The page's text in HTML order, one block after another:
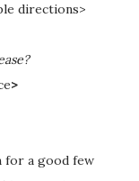
directions>
>
for a good few